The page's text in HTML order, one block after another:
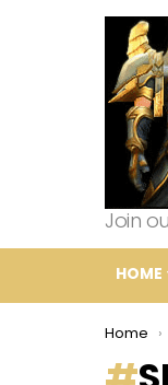
Join
HOME
You are
Home